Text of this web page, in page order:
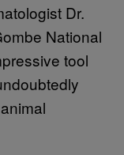
Dr.
National
tool